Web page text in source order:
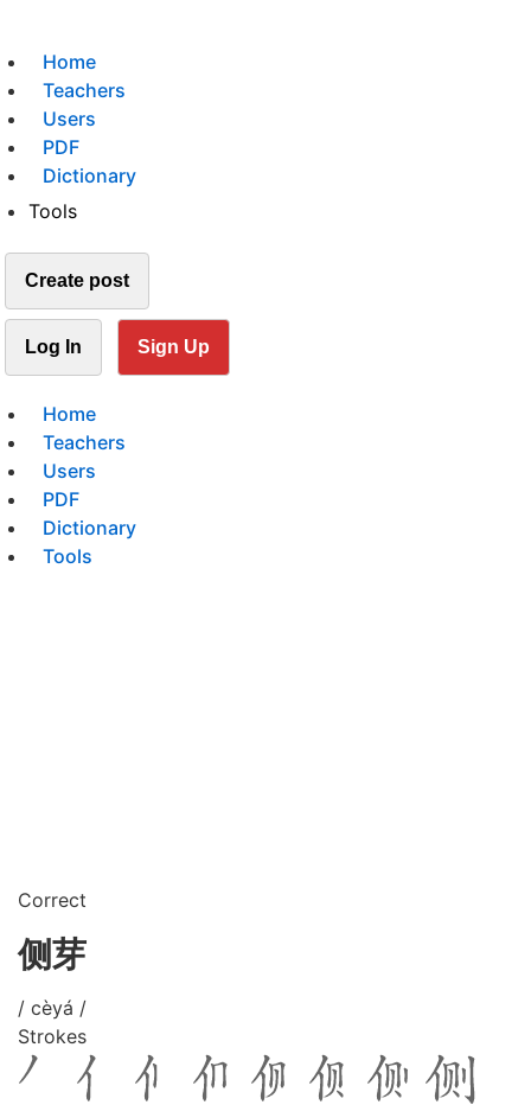
Home
Teachers
Users
PDF
Dictionary
Tools
Create post
Log In Sign Up
Home
Teachers
Users
PDF
Dictionary
Tools
Correct
侧芽
/ cèyá /
Strokes